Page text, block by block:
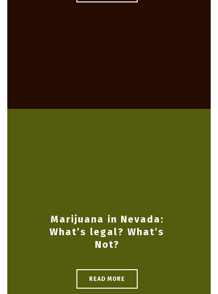
Marijuana in Nevada:
What’s legal? What’s
Not?
READ MORE